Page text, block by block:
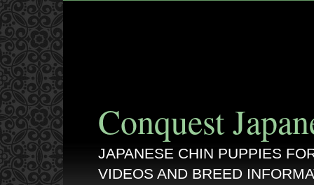
Conquest
JAPANESE CHIN PUPPIES
VIDEOS AND BREED